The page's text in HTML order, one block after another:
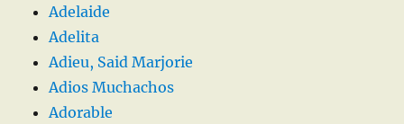
Adelaide
Adelita
Adieu, Said Marjorie
Adios Muchachos
Adorable